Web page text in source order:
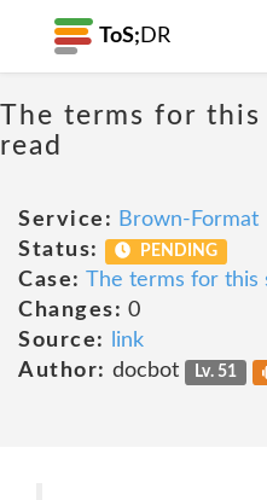
ToS; DR
The terms for this
read
Service: Brown-Format
Status:
PENDING
Case: The terms for this
Changes: 0
Source:
link
Author: docbot Lv. 51